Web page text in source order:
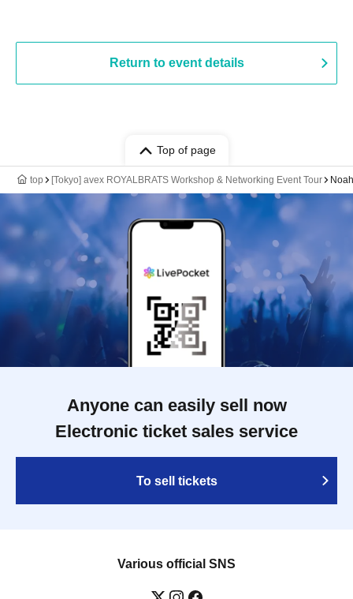
Return to event details
Top of page
top [Tokyo] avex ROYALBRATS Workshop & Networking Event Tour
Anyone can easily sell now
Electronic ticket sales service
To sell tickets
Various official SNS